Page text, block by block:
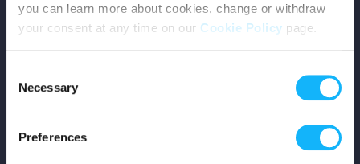
you can learn more about cookies, change or withdraw
your consent at any time on our Cookie Policy page.
Selection
Necessary
Preferences
Team
Shop